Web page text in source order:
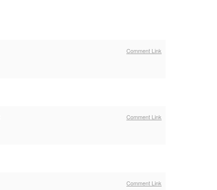
Comment Link
Comment Link
Comment Link